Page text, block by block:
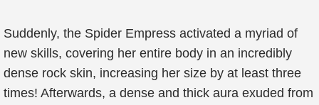
Suddenly, the Spider Empress activated a myriad of
new skills, covering her entire body in an incredibly
dense rock skin, increasing her size by at least three
times! Afterwards, a dense and thick aura exuded from